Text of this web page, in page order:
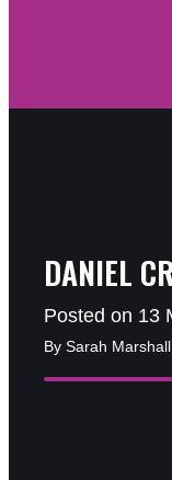
DANIEL
Posted on 13
By Sarah Marshall